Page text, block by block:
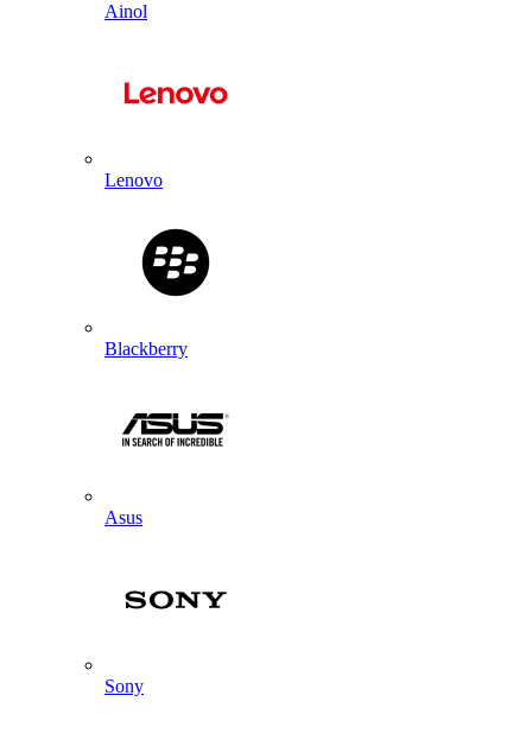
Ainol
Lenovo
Blackberry
Asus
Sony